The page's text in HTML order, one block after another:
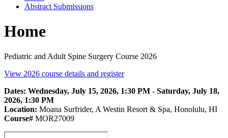
Abstract Submissions
Home
Pediatric and Adult Spine Surgery Course 2026
View 2026 course details and register
Dates: Wednesday, July 15, 2026, 1:30 PM - Saturday, July 18,
2026, 1:30 PM
Location: Moana Surfrider, A Westin Resort & Spa, Honolulu, HI
Course# MOR27009